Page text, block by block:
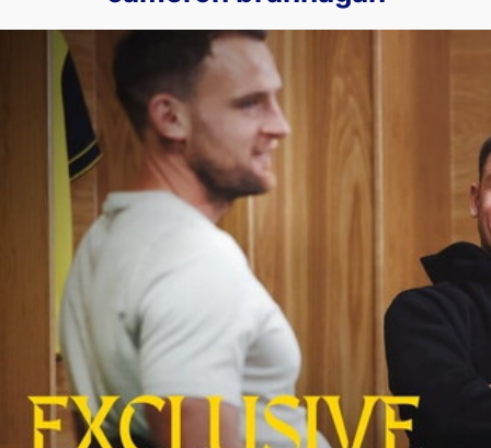
Cameron Brannagan & Simon Eastwood Sit Down to